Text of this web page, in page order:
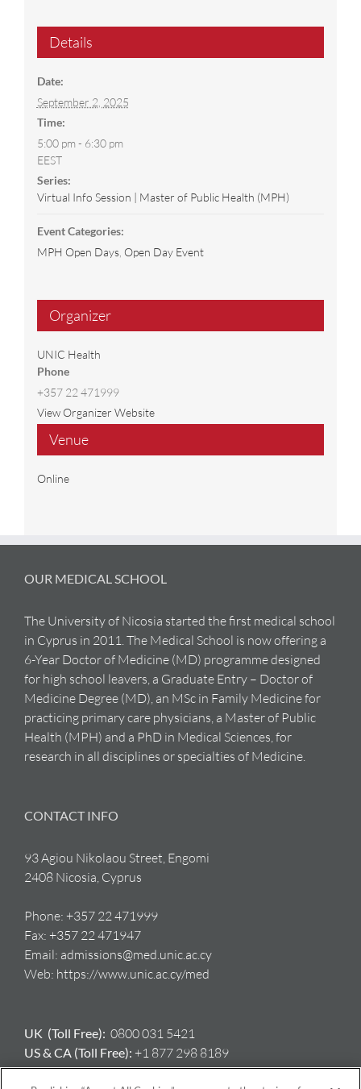
Details
Date:
September 2, 2025
Time:
5:00 pm - 6:30 pm
EEST
Series:
Virtual Info Session | Master of Public Health (MPH)
Event Categories:
MPH Open Days, Open Day Event
Venue
Online
Organizer
UNIC Health
Phone
+357 22 471999
View Organizer Website
OUR MEDICAL SCHOOL
The University of Nicosia started the first medical school
in Cyprus in 2011. The Medical School is now offering a
6-Year Doctor of Medicine (MD) programme designed
for high school leavers, a Graduate Entry – Doctor of
Medicine Degree (MD), an MSc in Family Medicine for
practicing primary care physicians, a Master of Public
Health (MPH) and a PhD in Medical Sciences, for
research in all disciplines or specialties of Medicine.
CONTACT INFO
93 Agiou Nikolaou Street, Engomi
2408 Nicosia, Cyprus
Phone: +357 22 471999
Fax: +357 22 471947
Email: admissions@med.unic.ac.cy
Web: https://www.unic.ac.cy/med
UK (Toll Free): 0800 031 5421
US & CA (Toll Free): +1 877 298 8189
AU:+61 417 397 712